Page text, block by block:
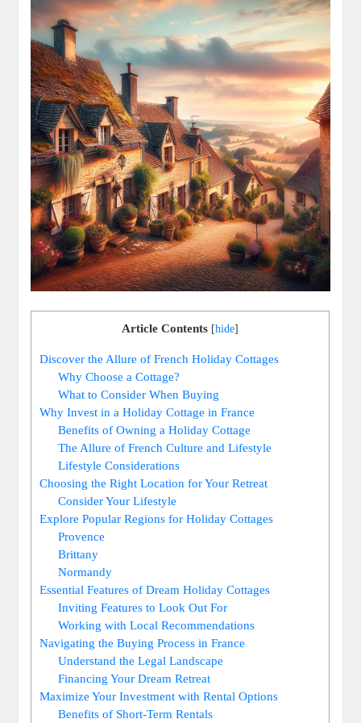
Article Contents [hide]
Discover the Allure of French Holiday Cottages
Why Choose a Cottage?
What to Consider When Buying
Why Invest in a Holiday Cottage in France
Benefits of Owning a Holiday Cottage
The Allure of French Culture and Lifestyle
Lifestyle Considerations
Choosing the Right Location for Your Retreat
Consider Your Lifestyle
Explore Popular Regions for Holiday Cottages
Provence
Brittany
Normandy
Essential Features of Dream Holiday Cottages
Inviting Features to Look Out For
Working with Local Recommendations
Navigating the Buying Process in France
Understand the Legal Landscape
Financing Your Dream Retreat
Maximize Your Investment with Rental Options
Benefits of Short-Term Rentals